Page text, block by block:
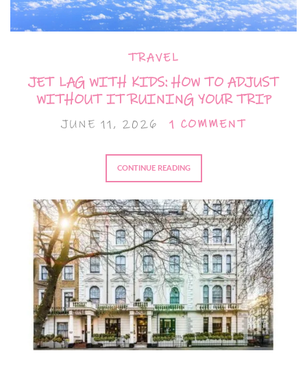
TRAVEL
JET LAG WITH KIDS: HOW TO ADJUST
WITHOUT IT RUINING YOUR TRIP
JUNE 11, 2026 1 COMMENT
CONTINUE READING